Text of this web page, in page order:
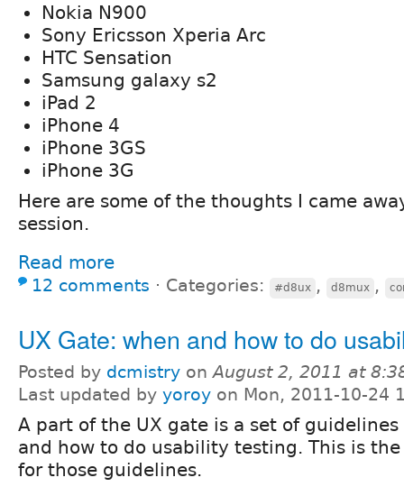
Nokia N900
Sony Ericsson Xperia Arc
HTC Sensation
Samsung galaxy s2
iPad 2
iPhone 4
iPhone 3GS
iPhone 3G
Here are some of the thoughts I came
session.
Read more
12 comments ⋅ Categories: #d8ux , d8mux ,
UX Gate: when and how to do
Posted by dcmistry onAugust 2, 2011 at
Last updated by yoroy on Mon, 2011-10-24
A part of the UX gate is a set of
and how to do usability testing. This is
for those guidelines.